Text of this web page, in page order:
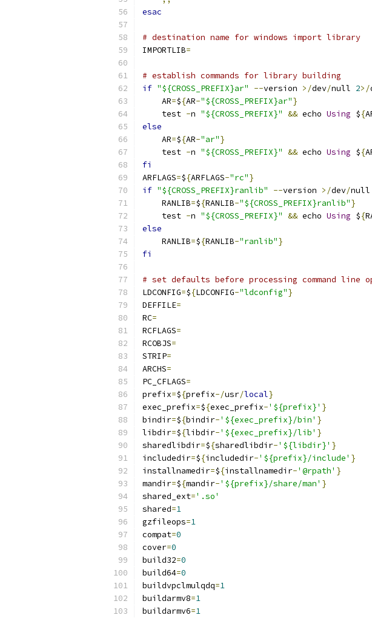
esac
# destination name for windows import library
IMPORTLIB=
# establish commands for library building
if "${CROSS_PREFIX}ar" --version >/dev/null 2>/
    AR
=${AR-"${CROSS_PREFIX}ar"}
    test
-n "${CROSS_PREFIX}" && echo Using ${
else
    AR
=${AR-"ar"}
    test
-n "${CROSS_PREFIX}" && echo Using ${
fi
ARFLAGS=${ARFLAGS-"rc"}
if "${CROSS_PREFIX}ranlib" --version >/dev/null
    RANLIB
=${RANLIB-"${CROSS_PREFIX}ranlib"}
    test
-n "${CROSS_PREFIX}" && echo Using ${
else
    RANLIB
=${RANLIB-"ranlib"}
fi
# set defaults before processing command line
LDCONFIG=${LDCONFIG-"ldconfig"}
DEFFILE=
RC=
RCFLAGS=
RCOBJS=
STRIP=
ARCHS=
PC_CFLAGS=
prefix=${prefix-/usr/local}
exec_prefix=${exec_prefix-'${prefix}' }
bindir=${bindir-'${exec_prefix}/bin' }
libdir=${libdir-'${exec_prefix}/lib' }
sharedlibdir=${sharedlibdir-'${libdir}' }
includedir=${includedir-'${prefix}/include' }
installnamedir=${installnamedir-'@rpath' }
mandir=${mandir-'${prefix}/share/man' }
shared_ext='.so'
shared=1
gzfileops=1
compat=0
cover=0
build32=0
build64=0
buildvpclmulqdq=1
buildarmv8=1
buildarmv6=1